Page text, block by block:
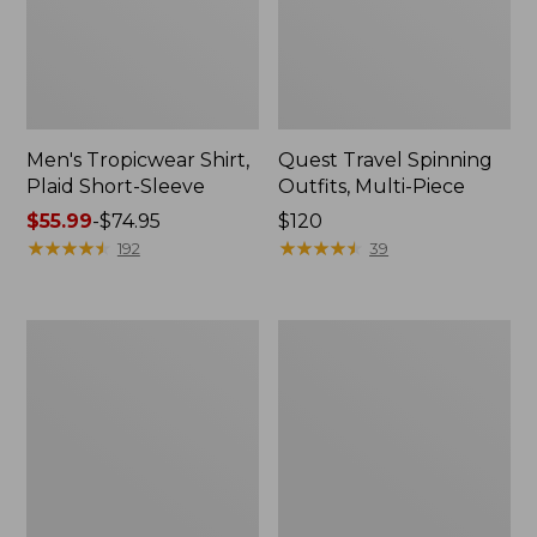
Men's Tropicwear Shirt,
Plaid Short-Sleeve
Price
range
$55.99-$74.95
★★★★★
★★★★★ 192
Quest Travel Spinning
Outfits, Multi-Piece
Price:
$120
$120
★★★★★
★★★★★ 39